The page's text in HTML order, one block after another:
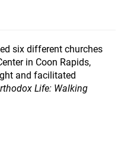
six different churches
in Coon Rapids,
and facilitated
Life: Walking